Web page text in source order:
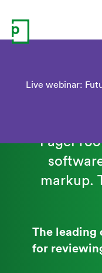
Skip
Live webinar:
markup.
The
for